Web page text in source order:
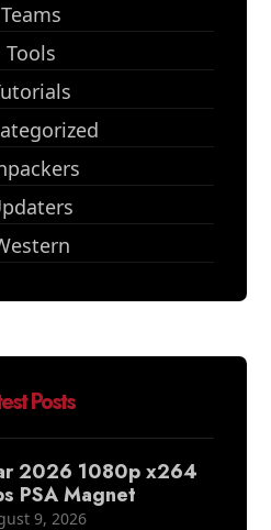
Teams
Tools
Posts
2026 1080p x264
PSA Magnet
9, 2026